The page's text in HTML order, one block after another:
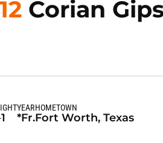
Corian
YEAR
*Fr.
HOMETOWN
Fort Worth, Texas